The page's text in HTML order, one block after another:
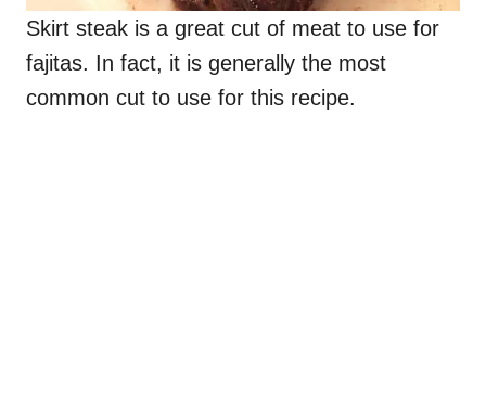
Skirt steak is a great cut of meat to use for
fajitas. In fact, it is generally the most
common cut to use for this recipe.